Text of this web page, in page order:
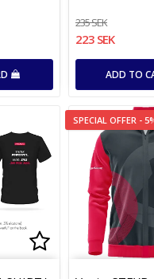
235 SEK
223 SEK
ADD TO
Add to list of
SPECIAL OFFER -